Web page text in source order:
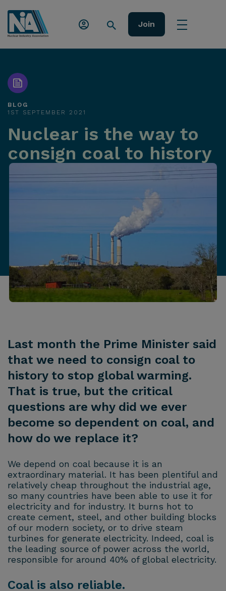
Join
BLOG
1ST SEPTEMBER 2021
Nuclear is the way to
consign coal to history
Last month the Prime Minister said
that we need to consign coal to
history to stop global warming.
That is true, but the critical
questions are why did we ever
become so dependent on coal, and
how do we replace it?
We depend on coal because it is an
extraordinary material. It has been plentiful and
relatively cheap throughout the industrial age,
so many countries have been able to use it for
electricity and for industry. It burns hot to
create cement, steel, and other building blocks
of our modern society, or to drive steam
turbines for generate electricity. Indeed, coal is
the leading source of power across the world,
responsible for around 40% of global electricity.
Coal is also reliable.